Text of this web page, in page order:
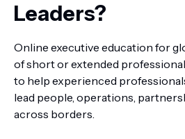
Leaders?
Online executive education for
of short or extended
to help experienced
lead people, operations,
across borders.